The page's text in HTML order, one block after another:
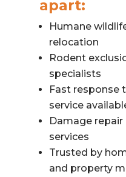
apart:
Humane
relocation
Rodent
specialists
Fast response
service
Damage
services
Trusted by
and property